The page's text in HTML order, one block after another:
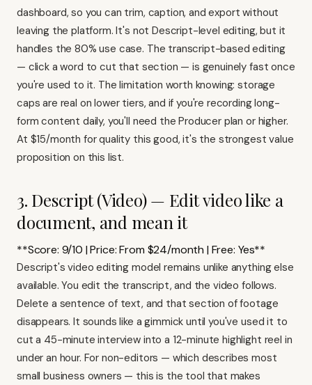
dashboard, so you can trim, caption, and export without
leaving the platform. It's not Descript-level editing, but it
handles the 80% use case. The transcript-based editing
— click a word to cut that section — is genuinely fast once
you're used to it. The limitation worth knowing: storage
caps are real on lower tiers, and if you're recording long-
form content daily, you'll need the Producer plan or higher.
At $15/month for quality this good, it's the strongest value
proposition on this list.
3. Descript (Video) — Edit video like a
document, and mean it
**Score: 9/10 | Price: From $24/month | Free: Yes**
Descript's video editing model remains unlike anything else
available. You edit the transcript, and the video follows.
Delete a sentence of text, and that section of footage
disappears. It sounds like a gimmick until you've used it to
cut a 45-minute interview into a 12-minute highlight reel in
under an hour. For non-editors — which describes most
small business owners — this is the tool that makes